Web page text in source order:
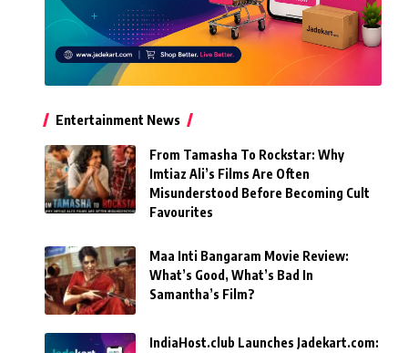
Entertainment News
From Tamasha To Rockstar: Why
Imtiaz Ali’s Films Are Often
Misunderstood Before Becoming Cult
Favourites
Maa Inti Bangaram Movie Review:
What’s Good, What’s Bad In
Samantha’s Film?
IndiaHost.club Launches Jadekart.com: